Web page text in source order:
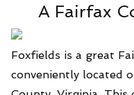
A Fairfax
Foxfields is a great
conveniently located